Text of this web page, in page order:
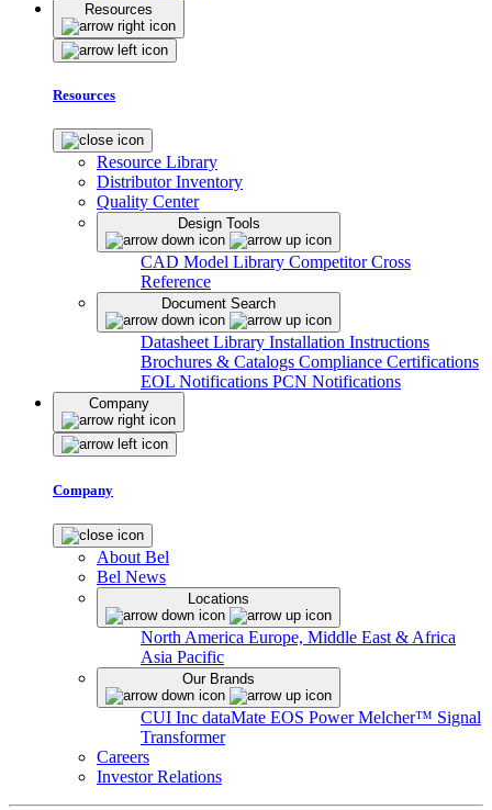
Resources
Resources
Resource Library
Distributor Inventory
Quality Center
Design Tools
CAD Model Library Competitor Cross
Reference
Document Search
Datasheet Library Installation Instructions
Brochures & Catalogs Compliance Certifications
EOL Notifications PCN Notifications
Company
Company
About Bel
Bel News
Locations
North America Europe, Middle East & Africa
Asia Pacific
Our Brands
CUI Inc dataMate EOS PowerMelcher™ Signal
Transformer
Careers
Investor Relations